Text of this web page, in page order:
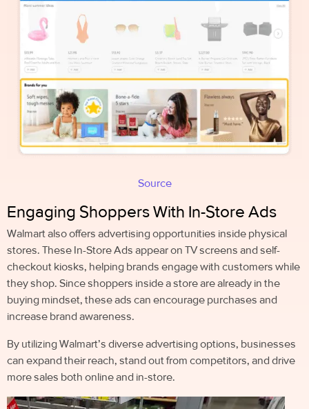
Source
Engaging Shoppers With In-Store Ads
Walmart also offers advertising opportunities inside physical
stores. These In-Store Ads appear on TV screens and self-
checkout kiosks, helping brands engage with customers while
they shop. Since shoppers inside a store are already in the
buying mindset, these ads can encourage purchases and
increase brand awareness.
By utilizing Walmart’s diverse advertising options, businesses
can expand their reach, stand out from competitors, and drive
more sales both online and in-store.